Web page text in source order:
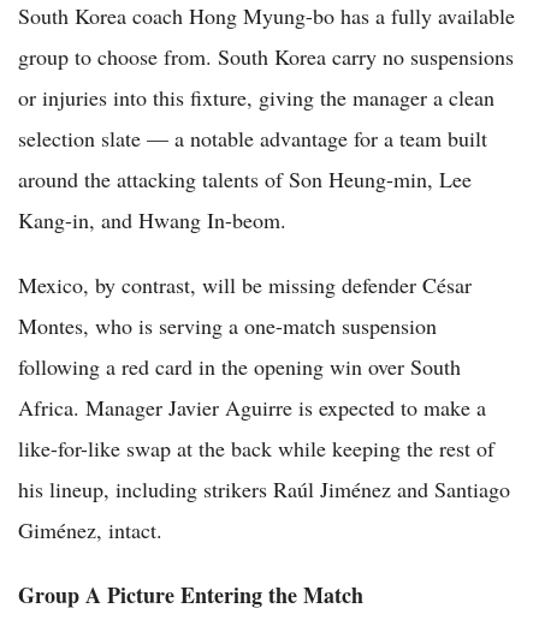
South Korea coach Hong Myung-bo has a fully available
group to choose from. South Korea carry no suspensions
or injuries into this fixture, giving the manager a clean
selection slate — a notable advantage for a team built
around the attacking talents of Son Heung-min, Lee
Kang-in, and Hwang In-beom.
Mexico, by contrast, will be missing defender César
Montes, who is serving a one-match suspension
following a red card in the opening win over South
Africa. Manager Javier Aguirre is expected to make a
like-for-like swap at the back while keeping the rest of
his lineup, including strikers Raúl Jiménez and Santiago
Giménez, intact.
Group A Picture Entering the Match